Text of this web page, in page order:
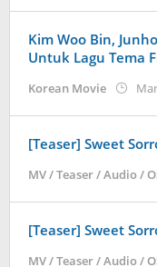
Kim Woo Bin,
Untuk Lagu Tema
Korean Movie
[Teaser] Sweet
MV / Teaser / Audio /
[Teaser] Sweet
MV / Teaser / Audio /